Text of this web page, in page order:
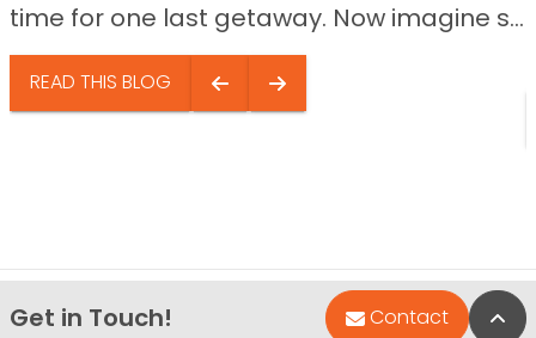
time for one last getaway. Now imagine s...
READ THIS BLOG
Get in Touch! Contact